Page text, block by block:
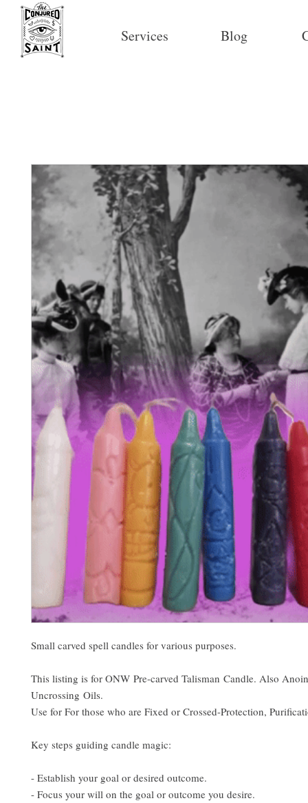
Services Blog
Small carved spell candles for various purposes.
This listing is for ONW Pre-carved Talisman Candle. Also
Uncrossing Oils.
Use for For those who are Fixed or Crossed-Protection,
Key steps guiding candle magic:
- Establish your goal or desired outcome.
- Focus your will on the goal or outcome you desire.